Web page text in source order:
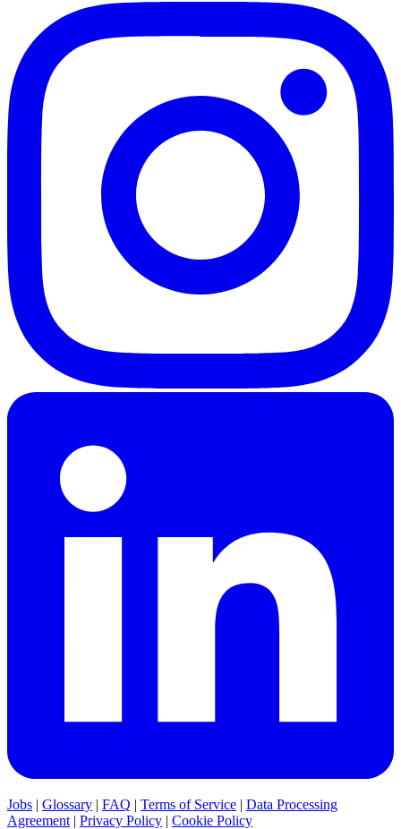
Jobs | Glossary | FAQ | Terms of Service | Data Processing
Agreement | Privacy Policy | Cookie Policy